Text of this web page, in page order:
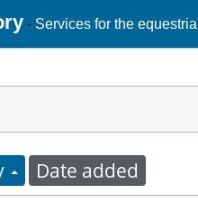
- Services for the
Date added